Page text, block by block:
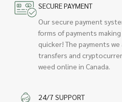
SECURE PAYMENT
Our secure payment
forms of payments
quicker! The payments
transfers and
weed online in Canada.
24/7 SUPPORT